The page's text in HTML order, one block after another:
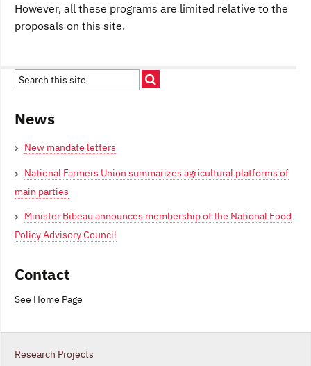
However, all these programs are limited relative to the
proposals on this site.
News
New mandate letters
National Farmers Union summarizes agricultural platforms of
main parties
Minister Bibeau announces membership of the National Food
Policy Advisory Council
Contact
See Home Page
Research Projects